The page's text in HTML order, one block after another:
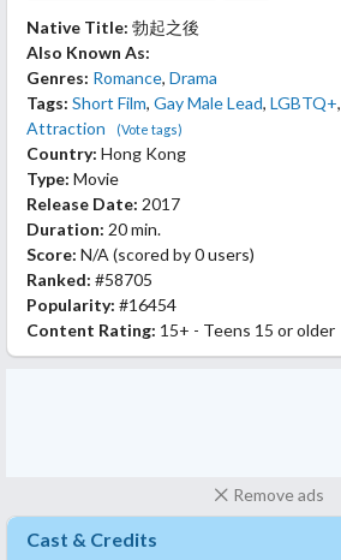
Native Title: 勃起之後
Also Known As:
Genres: Romance, Drama
Tags: Short Film, Gay Male Lead, LGBTQ+,
Attraction
(Vote tags)
Country: Hong Kong
Type: Movie
Release Date: 2017
Duration: 20 min.
Score: N/A (scored by0 users)
Ranked: #58705
Popularity: #16454
Content Rating: 15+ - Teens 15 or older
Remove ads
Cast & Credits